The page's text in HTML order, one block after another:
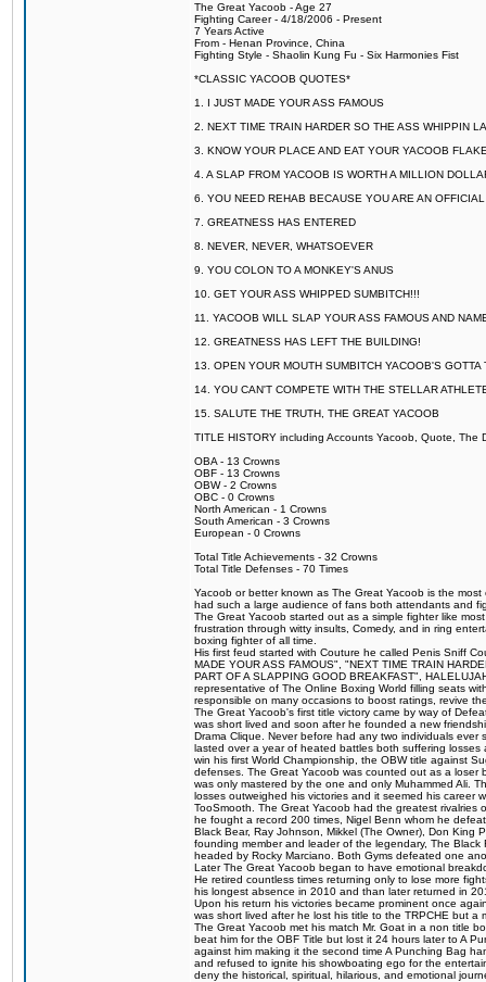
The Great Yacoob - Age 27
Fighting Career - 4/18/2006 - Present
7 Years Active
From - Henan Province, China
Fighting Style - Shaolin Kung Fu - Six Harmonies Fist
*CLASSIC YACOOB QUOTES*
1. I JUST MADE YOUR ASS FAMOUS
2. NEXT TIME TRAIN HARDER SO THE ASS WHIPPIN
3. KNOW YOUR PLACE AND EAT YOUR YACOOB
4. A SLAP FROM YACOOB IS WORTH A MILLION
6. YOU NEED REHAB BECAUSE YOU ARE AN
7. GREATNESS HAS ENTERED
8. NEVER, NEVER, WHATSOEVER
9. YOU COLON TO A MONKEY'S ANUS
10. GET YOUR ASS WHIPPED SUMBITCH!!!
11. YACOOB WILL SLAP YOUR ASS FAMOUS AND
12. GREATNESS HAS LEFT THE BUILDING!
13. OPEN YOUR MOUTH SUMBITCH YACOOB'S GOTTA
14. YOU CAN'T COMPETE WITH THE STELLAR
15. SALUTE THE TRUTH, THE GREAT YACOOB
TITLE HISTORY including Accounts Yacoob, Quote, The
OBA - 13 Crowns
OBF - 13 Crowns
OBW - 2 Crowns
OBC - 0 Crowns
North American - 1 Crowns
South American - 3 Crowns
European - 0 Crowns
Total Title Achievements - 32 Crowns
Total Title Defenses - 70 Times
Yacoob or better known as The Great Yacoob is the
had such a large audience of fans both attendants and
The Great Yacoob started out as a simple fighter like
frustration through witty insults, Comedy, and in ring
boxing fighter of all time.
His first feud started with Couture he called Penis Sniff
MADE YOUR ASS FAMOUS", "NEXT TIME TRAIN
PART OF A SLAPPING GOOD BREAKFAST",
representative of The Online Boxing World filling seats
responsible on many occasions to boost ratings, revive
The Great Yacoob's first title victory came by way of
was short lived and soon after he founded a new
Drama Clique. Never before had any two individuals
lasted over a year of heated battles both suffering
win his first World Championship, the OBW title against
defenses. The Great Yacoob was counted out as a
was only mastered by the one and only Muhammed Ali.
losses outweighed his victories and it seemed his career
TooSmooth. The Great Yacoob had the greatest rivalries
he fought a record 200 times, Nigel Benn whom he
Black Bear, Ray Johnson, Mikkel (The Owner), Don King
founding member and leader of the legendary, The
headed by Rocky Marciano. Both Gyms defeated one
Later The Great Yacoob began to have emotional
He retired countless times returning only to lose more
his longest absence in 2010 and than later returned in
Upon his return his victories became prominent once
was short lived after he lost his title to the TRPCHE but
The Great Yacoob met his match Mr. Goat in a non title
beat him for the OBF Title but lost it 24 hours later to A
against him making it the second time A Punching Bag
and refused to ignite his showboating ego for the
deny the historical, spiritual, hilarious, and emotional